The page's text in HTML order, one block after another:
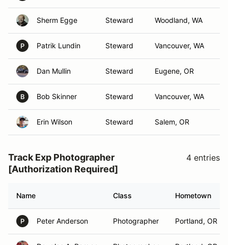
Sherm Egge Steward Woodland, WA
P Patrik Lundin Steward Vancouver, WA
Dan Mullin Steward Eugene, OR
B Bob Skinner Steward Vancouver, WA
Erin Wilson Steward Salem, OR
Track Exp Photographer
[Authorization Required]
4 entries
Name Class Hometown
P Peter Anderson Photographer Portland, OR